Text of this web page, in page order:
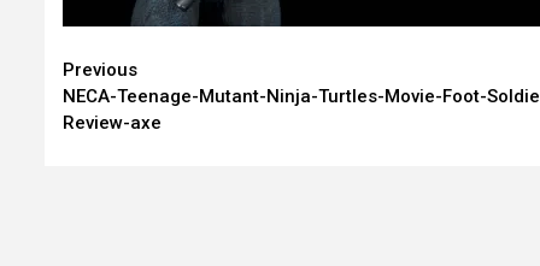
Continue
Reading
Previous
NECA-Teenage-Mutant-Ninja-Turtles-Movie-Foot-
Review-axe